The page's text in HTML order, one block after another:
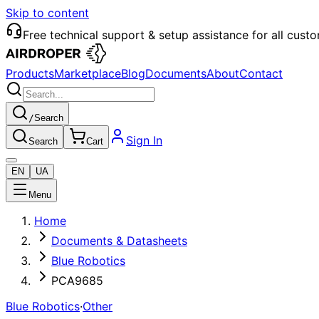
Skip to content
Free technical support & setup assistance for all
ProductsMarketplaceBlogDocumentsAboutContact
/Search
Search Cart Sign In
EN UA
Menu
Home
Documents & Datasheets
Blue Robotics
PCA9685
Blue Robotics·Other